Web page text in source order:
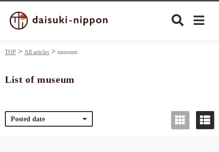
Food&Drink
TOP All articles museum
List of museum
Posted date